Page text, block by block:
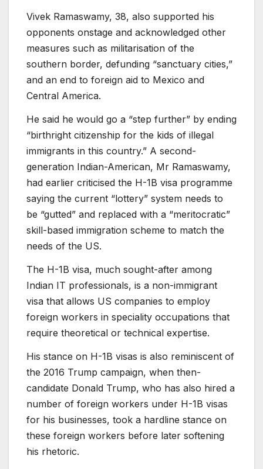
Vivek Ramaswamy, 38, also supported his
opponents onstage and acknowledged other
measures such as militarisation of the
southern border, defunding “sanctuary cities,”
and an end to foreign aid to Mexico and
Central America.
He said he would go a “step further” by ending
“birthright citizenship for the kids of illegal
immigrants in this country.” A second-
generation Indian-American, Mr Ramaswamy,
had earlier criticised the H-1B visa programme
saying the current “lottery” system needs to
be “gutted” and replaced with a “meritocratic”
skill-based immigration scheme to match the
needs of the US.
The H-1B visa, much sought-after among
Indian IT professionals, is a non-immigrant
visa that allows US companies to employ
foreign workers in speciality occupations that
require theoretical or technical expertise.
His stance on H-1B visas is also reminiscent of
the 2016 Trump campaign, when then-
candidate Donald Trump, who has also hired a
number of foreign workers under H-1B visas
for his businesses, took a hardline stance on
these foreign workers before later softening
his rhetoric.